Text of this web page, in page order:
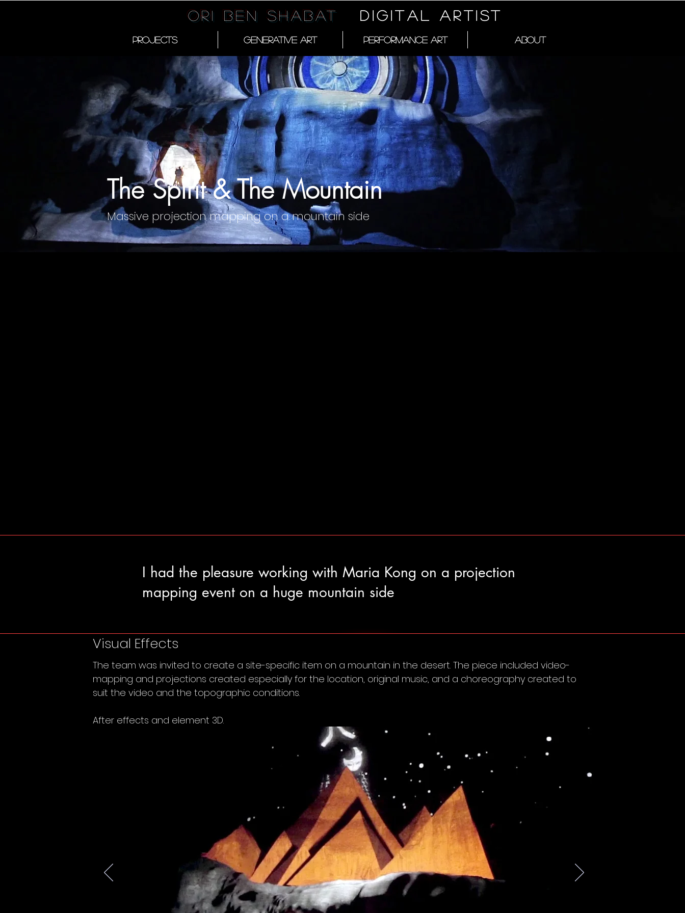
Ori Ben Shabat DIGITAL ARTIST
PROJECTS GENERATIVE ART PERFORMANCE ART ABOUT
Massive projection mapping on a mountain side
The Spirit & The Mountain
I had the pleasure working with Maria Kong on a projection
mapping event on a huge mountain side
Visual Effects
The team was invited to create a site-specific item on a mountain in the desert. The piece included video-
mapping and projections created especially for the location, original music, and a choreography created to
suit the video and the topographic conditions.
After effects and element 3D.